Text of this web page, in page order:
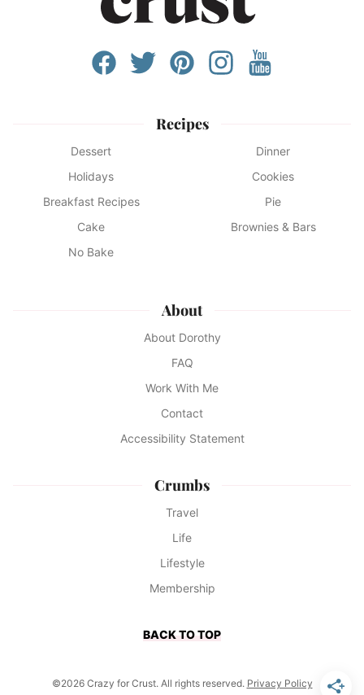
Recipes
Dessert
Dinner
Holidays
Cookies
Breakfast Recipes
Pie
Cake
Brownies & Bars
No Bake
About
About Dorothy
FAQ
Work With Me
Contact
Accessibility Statement
Crumbs
Travel
Life
Lifestyle
Membership
BACK TO TOP
©2026 Crazy for Crust. All rights reserved. Privacy Policy